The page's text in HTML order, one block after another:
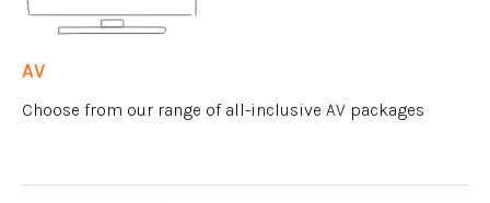
AV
Choose from our range of all-inclusive AV packages